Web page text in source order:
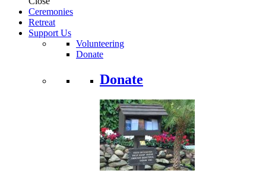
Ceremonies
Retreat
Support Us
Volunteering
Donate
Donate